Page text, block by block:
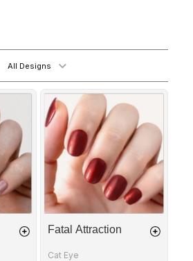
All Designs
Fatal
Attraction
Fatal Attraction
Cat Eye